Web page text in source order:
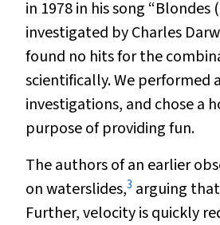
in 1978 in his song “Blondes
investigated by Charles
found no hits for the
scientifically. We
investigations, and chose a
purpose of providing fun.
The authors of an earlier
on waterslides,3 arguing
Further, velocity is quickly